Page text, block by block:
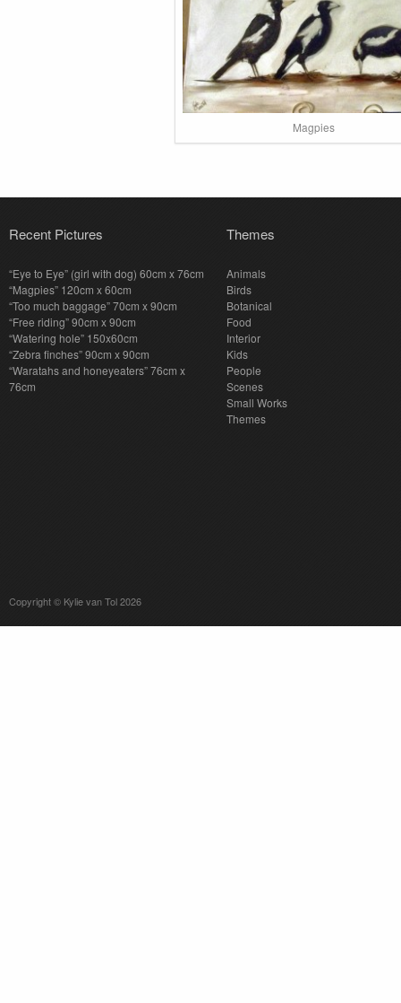
Magpies
Recent Pictures
“Eye to Eye” (girl with dog) 60cm x 76cm
“Magpies” 120cm x 60cm
“Too much baggage” 70cm x 90cm
“Free riding” 90cm x 90cm
“Watering hole” 150x60cm
“Zebra finches” 90cm x 90cm
“Waratahs and honeyeaters” 76cm x
76cm
Themes
Animals
Birds
Botanical
Food
Interior
Kids
People
Scenes
Small Works
Themes
Copyright © Kylie van Tol 2026